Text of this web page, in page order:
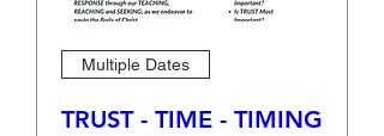
Multiple Dates
TRUST - TIME - TIMING